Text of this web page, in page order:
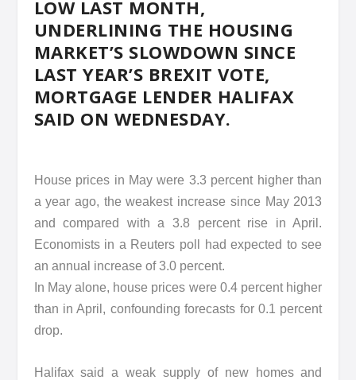
LOW LAST MONTH,
UNDERLINING THE HOUSING
MARKET’S SLOWDOWN SINCE
LAST YEAR’S BREXIT VOTE,
MORTGAGE LENDER HALIFAX
SAID ON WEDNESDAY.
House prices in May were 3.3 percent higher than
a year ago, the weakest increase since May 2013
and compared with a 3.8 percent rise in April.
Economists in a Reuters poll had expected to see
an annual increase of 3.0 percent.
In May alone, house prices were 0.4 percent higher
than in April, confounding forecasts for 0.1 percent
drop.
Halifax said a weak supply of new homes and